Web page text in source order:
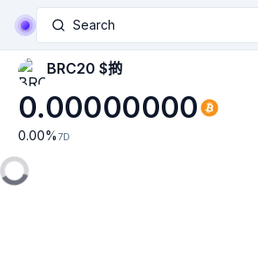
Search
BRC20 $𢯊
0.00000000
0.00% 7D